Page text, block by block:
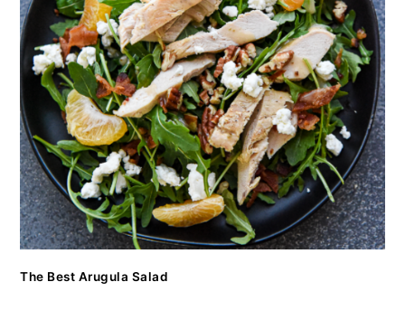
The Best Arugula Salad